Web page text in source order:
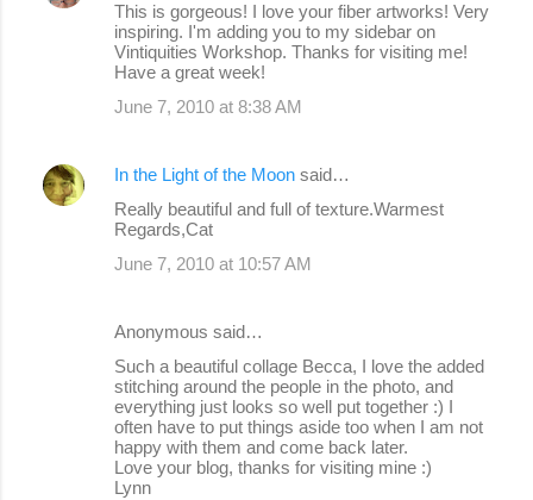
This is gorgeous! I love your fiber artworks! Very
inspiring. I'm adding you to my sidebar on
Vintiquities Workshop. Thanks for visiting me!
Have a great week!
June 7, 2010 at 8:38 AM
In the Light of the Moon said…
Really beautiful and full of texture.Warmest
Regards,Cat
June 7, 2010 at 10:57 AM
Anonymous said…
Such a beautiful collage Becca, I love the added
stitching around the people in the photo, and
everything just looks so well put together :) I
often have to put things aside too when I am not
happy with them and come back later.
Love your blog, thanks for visiting mine :)
Lynn